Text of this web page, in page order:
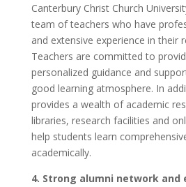
Canterbury Christ Church
team of teachers who have
and extensive experience in their
Teachers are committed to
personalized guidance and
good learning atmosphere. In
provides a wealth of academic
libraries, research facilities and
help students learn
academically.
4. Strong alumni network and